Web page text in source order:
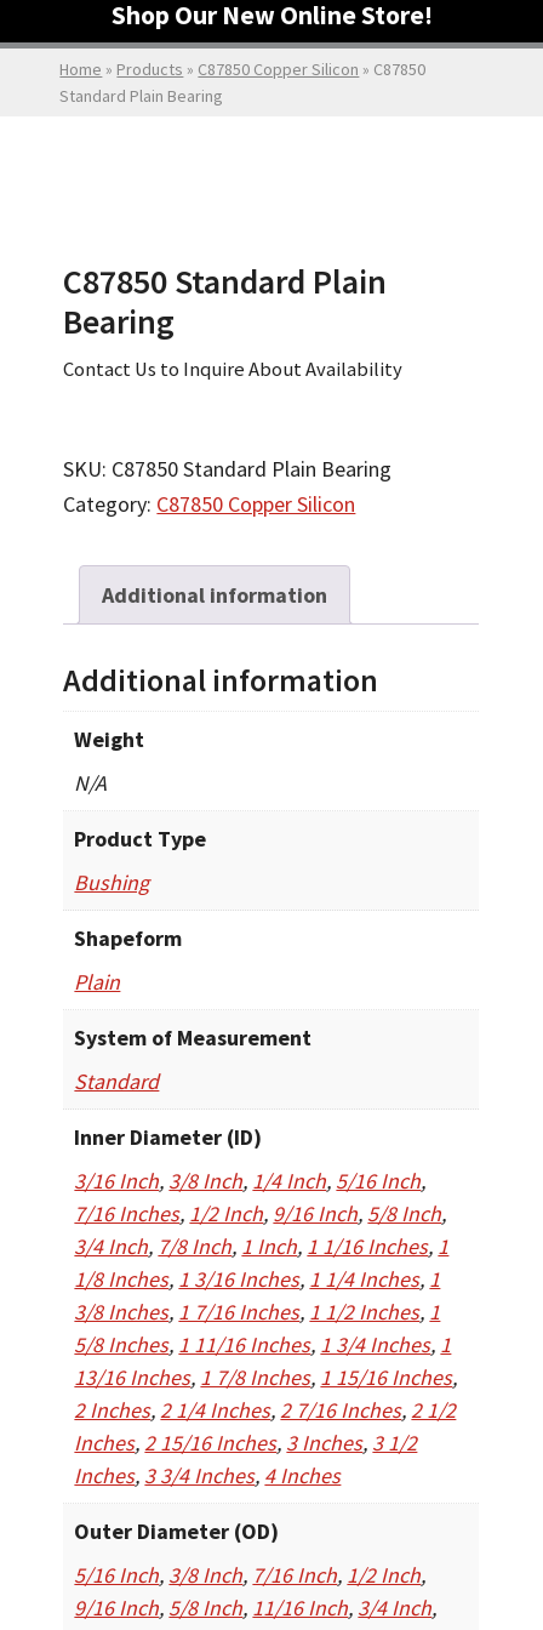
Shop Our New Online Store!
Home » Products » C87850 Copper Silicon » C87850
Standard Plain Bearing
C87850 Standard Plain
Bearing
Contact Us to Inquire About Availability
SKU: C87850 Standard Plain Bearing
Category: C87850 Copper Silicon
Additional information
Additional information
Weight
N/A
Product Type
Bushing
Shapeform
Plain
System of Measurement
Standard
Inner Diameter (ID)
3/16 Inch, 3/8 Inch, 1/4 Inch, 5/16 Inch,
7/16 Inches, 1/2 Inch, 9/16 Inch, 5/8 Inch,
3/4 Inch, 7/8 Inch, 1 Inch, 1 1/16 Inches, 1
1/8 Inches, 1 3/16 Inches, 1 1/4 Inches, 1
3/8 Inches, 1 7/16 Inches, 1 1/2 Inches, 1
5/8 Inches, 1 11/16 Inches, 1 3/4 Inches, 1
13/16 Inches, 1 7/8 Inches, 1 15/16 Inches,
2 Inches, 2 1/4 Inches, 2 7/16 Inches, 2 1/2
Inches, 2 15/16 Inches, 3 Inches, 3 1/2
Inches, 3 3/4 Inches, 4 Inches
Outer Diameter (OD)
5/16 Inch, 3/8 Inch, 7/16 Inch, 1/2 Inch,
9/16 Inch, 5/8 Inch, 11/16 Inch, 3/4 Inch,